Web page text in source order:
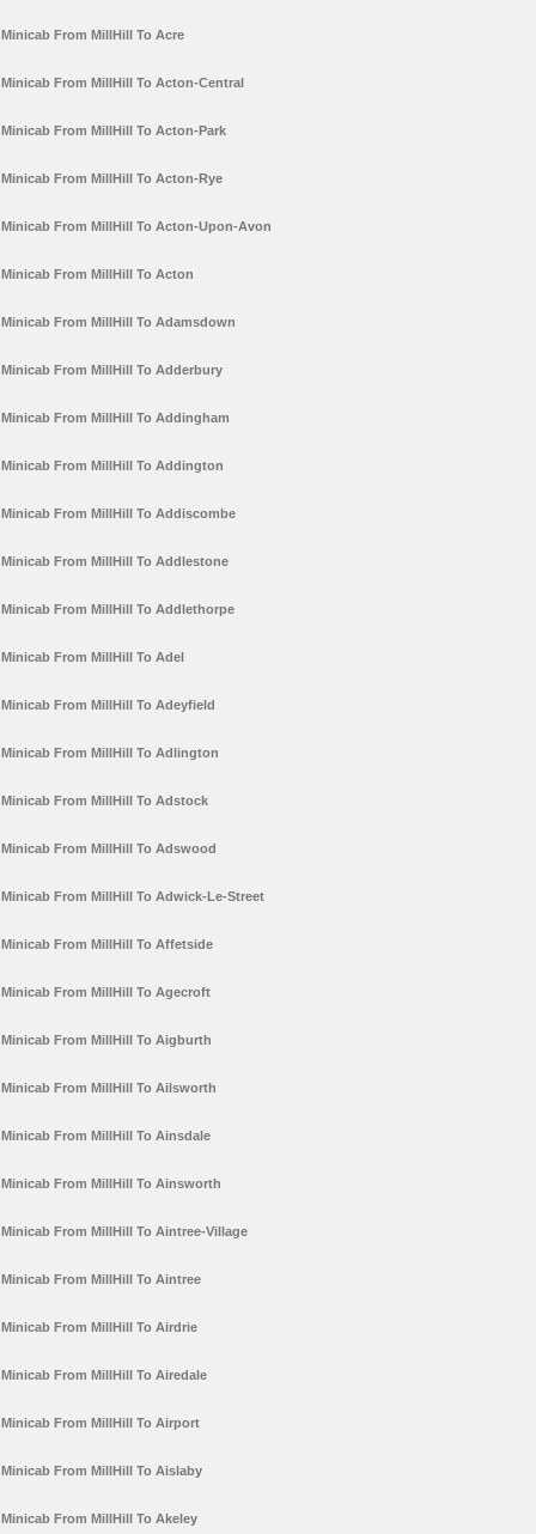
Minicab From MillHill To Acre
Minicab From MillHill To Acton-Central
Minicab From MillHill To Acton-Park
Minicab From MillHill To Acton-Rye
Minicab From MillHill To Acton-Upon-Avon
Minicab From MillHill To Acton
Minicab From MillHill To Adamsdown
Minicab From MillHill To Adderbury
Minicab From MillHill To Addingham
Minicab From MillHill To Addington
Minicab From MillHill To Addiscombe
Minicab From MillHill To Addlestone
Minicab From MillHill To Addlethorpe
Minicab From MillHill To Adel
Minicab From MillHill To Adeyfield
Minicab From MillHill To Adlington
Minicab From MillHill To Adstock
Minicab From MillHill To Adswood
Minicab From MillHill To Adwick-Le-Street
Minicab From MillHill To Affetside
Minicab From MillHill To Agecroft
Minicab From MillHill To Aigburth
Minicab From MillHill To Ailsworth
Minicab From MillHill To Ainsdale
Minicab From MillHill To Ainsworth
Minicab From MillHill To Aintree-Village
Minicab From MillHill To Aintree
Minicab From MillHill To Airdrie
Minicab From MillHill To Airedale
Minicab From MillHill To Airport
Minicab From MillHill To Aislaby
Minicab From MillHill To Akeley